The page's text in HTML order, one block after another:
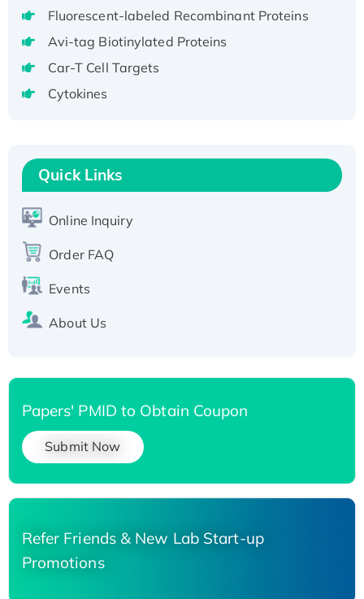
Active Recombinant Human CLEC4C protein,
Fc-tagged
T7/His-tagged
Active Recombinant Human SIRT1 (Active),
His-tagged
Fluorescent-labeled Recombinant Proteins
Avi-tag Biotinylated Proteins
Car-T Cell Targets
Cytokines
Quick Links
Online Inquiry
Order FAQ
Events
About Us
Papers' PMID to Obtain Coupon
Submit Now
Refer Friends & New Lab Start-up
Promotions